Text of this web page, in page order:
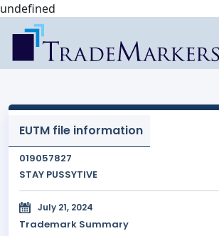
undefined
EUTM file information
019057827
STAY PUSSYTIVE
July 21, 2024
Trademark Summary